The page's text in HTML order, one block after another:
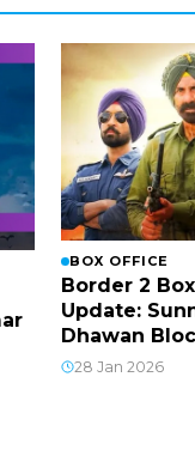
BOX OFFICE
Border 2
Update:
Dhawan
28 Jan 2026